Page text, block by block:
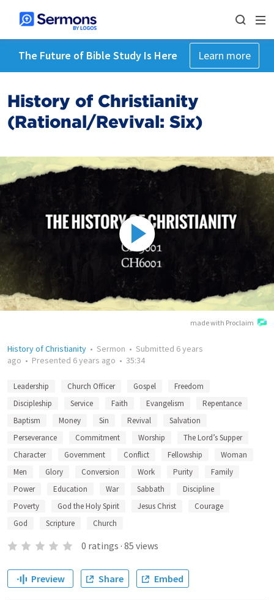
The Future of Bible Study Is Here Learn more
History of Christianity
(Rational/Revival: Six)
made with Proclaim
History of Christianity • Sermon • Submitted 6 years
ago • Presented 6 years ago • 35:34
Leadership Church Officer Gospel
Freedom
Discipleship
Service Faith Evangelism
Repentance
Baptism
Money Sin Revival
Salvation
Perseverance
Commitment Worship
The Lord’s Supper
Character
Government Conflict Fellowship
Woman
Men
Glory Conversion Work Purity
Family
Power
Education War Sabbath
Discipline
Poverty
God the Holy Spirit Jesus Christ
Courage
God
Scripture Church
0 ratings · 85 views
Preview Share Embed